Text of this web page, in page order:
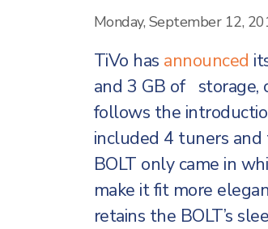
Monday, September 12,
TiVo has announced
and 3 GB of storage,
follows the
included 4 tuners
BOLT only came in
make it fit more
retains the BOLT’s